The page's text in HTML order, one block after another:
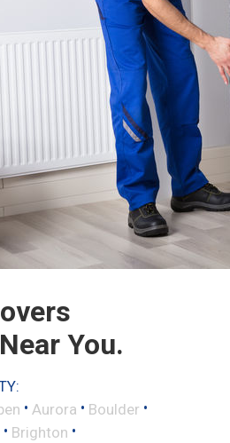
You.
• Aurora • Boulder •
• Brighton •